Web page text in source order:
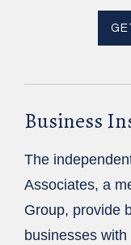
Business
The
Associates, a
Group, provide
businesses